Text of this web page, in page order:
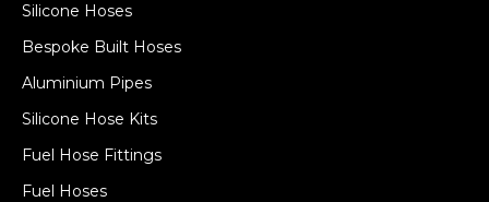
Silicone Hoses
Bespoke Built Hoses
Aluminium Pipes
Silicone Hose Kits
Fuel Hose Fittings
Fuel Hoses